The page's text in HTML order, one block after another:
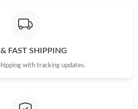
City on Jul 20, 2026 at 10:32 PM.
& FAST SHIPPING
with tracking updates.